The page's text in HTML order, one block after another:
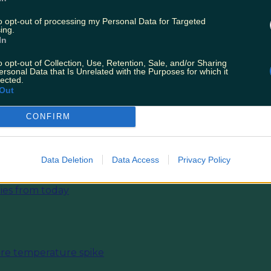
opt-out of processing my Personal Data for Targeted
opt-out of Collection, Use, Retention, Sale, and/or Sharing
Data that Is Unrelated with the Purposes for which it
CONFIRM
Data Deletion Data Access Privacy Policy
perfect for after work beers outside.
Holy Sh*t — Game Of Thrones Is Holding
from today
temperature spike